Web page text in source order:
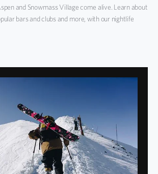
and Snowmass Village come alive. Learn about
bars and clubs and more, with our nightlife